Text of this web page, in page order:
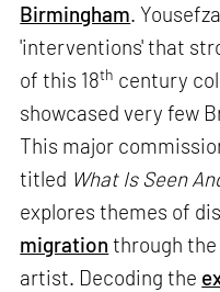
Birmingham.
'interventions' that
of this 18th century
showcased very few
This major
titled What Is Seen
explores themes of
migration through
artist. Decoding the